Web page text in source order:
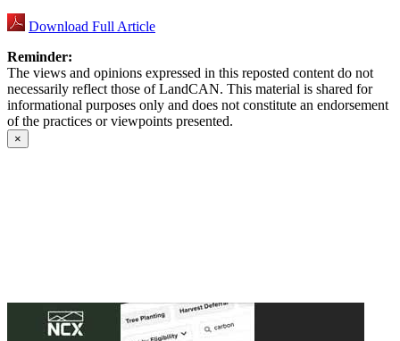
Download Full Article
Reminder:
The views and opinions expressed in this reposted content do not
necessarily reflect those of LandCAN. This material is shared for
informational purposes only and does not constitute an endorsement
of the practices or viewpoints presented.
×